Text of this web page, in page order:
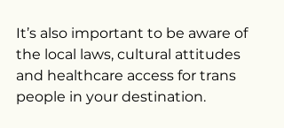
It’s also important to be aware of
the local laws, cultural attitudes
and healthcare access for trans
people in your destination.